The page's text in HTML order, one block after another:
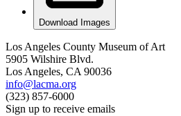
Download Images
Los Angeles County Museum of Art
5905 Wilshire Blvd.
Los Angeles, CA 90036
info@lacma.org
(323) 857-6000
Sign up to receive emails